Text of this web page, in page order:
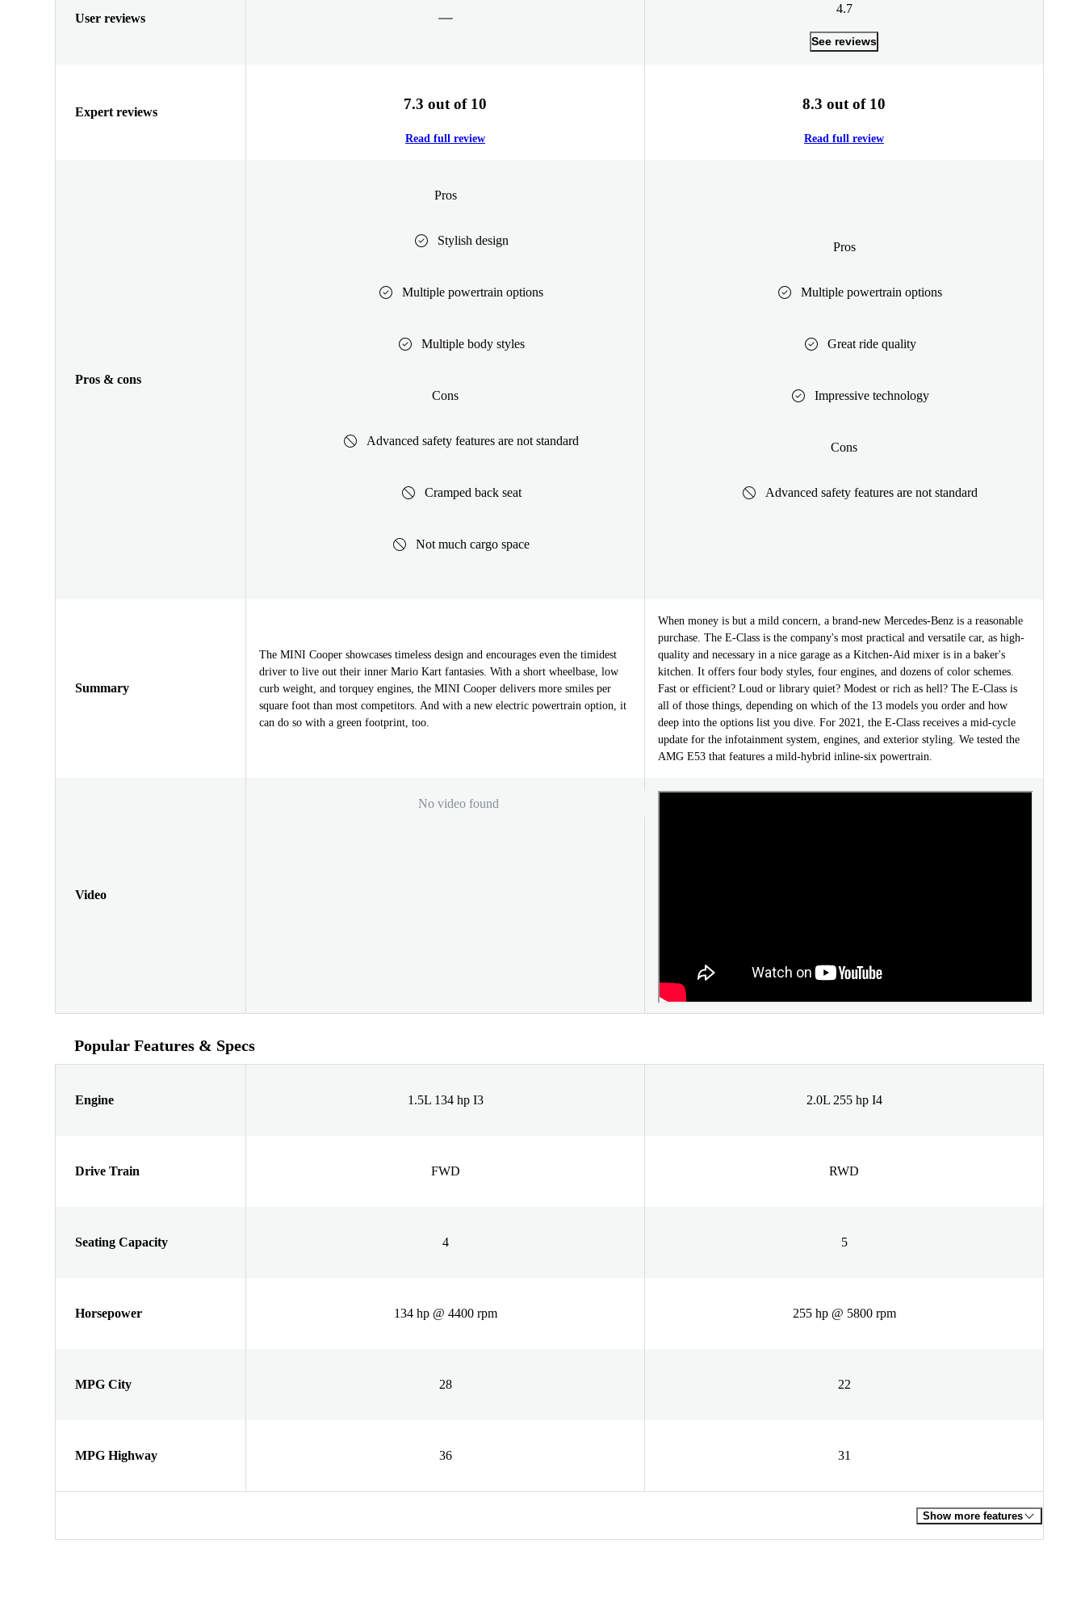
User reviews
4.7
See reviews
Expert reviews 7.3 out of 10
Read full review
8.3 out of 10
Read full review
Pros & cons
Pros
Stylish design
Multiple powertrain options
Multiple body styles
Cons
Advanced safety features are not standard
Cramped back seat
Not much cargo space
Pros
Multiple powertrain options
Great ride quality
Impressive technology
Cons
Advanced safety features are not standard
Summary
The MINI Cooper showcases timeless design and encourages even the timidest
driver to live out their inner Mario Kart fantasies. With a short wheelbase, low
curb weight, and torquey engines, the MINI Cooper delivers more smiles per
square foot than most competitors. And with a new electric powertrain option, it
can do so with a green footprint, too.
When money is but a mild concern, a brand-new Mercedes-Benz is a reasonable
purchase. The E-Class is the company's most practical and versatile car, as high-
quality and necessary in a nice garage as a Kitchen-Aid mixer is in a baker's
kitchen. It offers four body styles, four engines, and dozens of color schemes.
Fast or efficient? Loud or library quiet? Modest or rich as hell? The E-Class is
all of those things, depending on which of the 13 models you order and how
deep into the options list you dive. For 2021, the E-Class receives a mid-cycle
update for the infotainment system, engines, and exterior styling. We tested the
AMG E53 that features a mild-hybrid inline-six powertrain.
Video
No video found
Popular Features & Specs
Engine 1.5L 134 hp I3 2.0L 255 hp I4
Drive Train FWD RWD
Seating Capacity 4 5
Horsepower 134 hp @ 4400 rpm 255 hp @ 5800 rpm
MPG City 28 22
MPG Highway 36 31
Show more features